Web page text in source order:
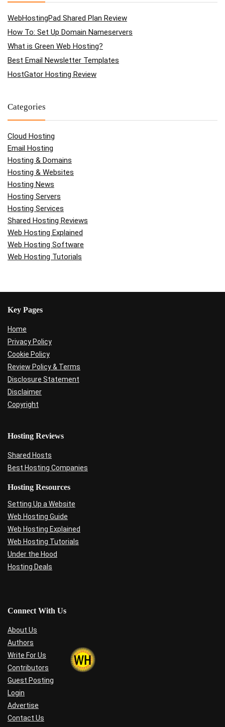
WebHostingPad Shared Plan Review
How To: Set Up Domain Nameservers
What is Green Web Hosting?
Best Email Newsletter Templates
HostGator Hosting Review
Categories
Cloud Hosting
Email Hosting
Hosting & Domains
Hosting & Websites
Hosting News
Hosting Servers
Hosting Services
Shared Hosting Reviews
Web Hosting Explained
Web Hosting Software
Web Hosting Tutorials
Key Pages
Home
Privacy Policy
Cookie Policy
Review Policy & Terms
Disclosure Statement
Disclaimer
Copyright
Hosting Reviews
Shared Hosts
Best Hosting Companies
Hosting Resources
Setting Up a Website
Web Hosting Guide
Web Hosting Explained
Web Hosting Tutorials
Under the Hood
Hosting Deals
Connect With Us
About Us
Authors
Write For Us
Contributors
Guest Posting
Login
Advertise
Contact Us